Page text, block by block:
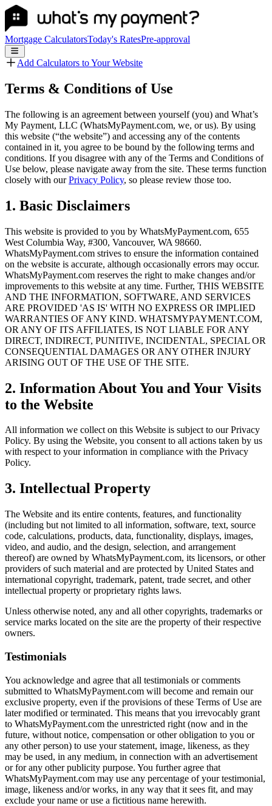
Mortgage CalculatorsToday's RatesPre-approval
Add Calculators to Your Website
Terms & Conditions of Use
The following is an agreement between yourself (you) and What’s
My Payment, LLC (WhatsMyPayment.com, we, or us). By using
this website (“the website”) and accessing any of the contents
contained in it, you agree to be bound by the following terms and
conditions. If you disagree with any of the Terms and Conditions of
Use below, please navigate away from the site. These terms function
closely with ourPrivacy Policy, so please review those too.
1. Basic Disclaimers
This website is provided to you by WhatsMyPayment.com, 655
West Columbia Way, #300, Vancouver, WA 98660.
WhatsMyPayment.com strives to ensure the information contained
on the website is accurate, although occasionally errors may occur.
WhatsMyPayment.com reserves the right to make changes and/or
improvements to this website at any time. Further, THIS WEBSITE
AND THE INFORMATION, SOFTWARE, AND SERVICES
ARE PROVIDED 'AS IS' WITH NO EXPRESS OR IMPLIED
WARRANTIES OF ANY KIND. WHATSMYPAYMENT.COM,
OR ANY OF ITS AFFILIATES, IS NOT LIABLE FOR ANY
DIRECT, INDIRECT, PUNITIVE, INCIDENTAL, SPECIAL OR
CONSEQUENTIAL DAMAGES OR ANY OTHER INJURY
ARISING OUT OF THE USE OF THE SITE.
2. Information About You and Your Visits
to the Website
All information we collect on this Website is subject to our Privacy
Policy. By using the Website, you consent to all actions taken by us
with respect to your information in compliance with the Privacy
Policy.
3. Intellectual Property
The Website and its entire contents, features, and functionality
(including but not limited to all information, software, text, source
code, calculations, products, data, functionality, displays, images,
video, and audio, and the design, selection, and arrangement
thereof) are owned by WhatsMyPayment.com, its licensors, or other
providers of such material and are protected by United States and
international copyright, trademark, patent, trade secret, and other
intellectual property or proprietary rights laws.
Unless otherwise noted, any and all other copyrights, trademarks or
service marks located on the site are the property of their respective
owners.
Testimonials
You acknowledge and agree that all testimonials or comments
submitted to WhatsMyPayment.com will become and remain our
exclusive property, even if the provisions of these Terms of Use are
later modified or terminated. This means that you irrevocably grant
to WhatsMyPayment.com the unrestricted right (now and in the
future, without notice, compensation or other obligation to you or
any other person) to use your statement, image, likeness, as they
may be used, in any medium, in connection with an advertisement
or for any other publicity purpose. You further agree that
WhatsMyPayment.com may use any percentage of your testimonial,
image, likeness and/or works, in any way that it sees fit, and may
exclude your name or use a fictitious name herewith.